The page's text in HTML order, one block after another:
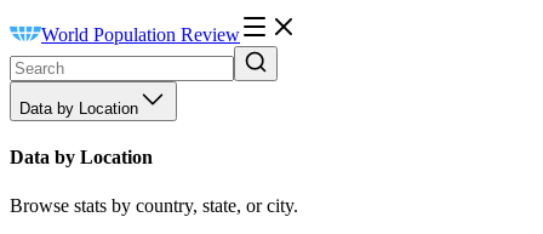
World Population Review
Data by Location
Data by Location
Browse stats by country, state, or city.